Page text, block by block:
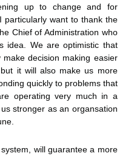
up to change and for
particularly want to thank the
Chief of Administration who
idea. We are optimistic that
decision making easier
it will also make us more
quickly to problems that
operating very much in a
stronger as an organsation
will guarantee a more